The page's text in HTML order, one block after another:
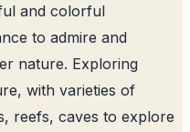
and colorful
to admire and
nature. Exploring
with varieties of
reefs, caves to explore